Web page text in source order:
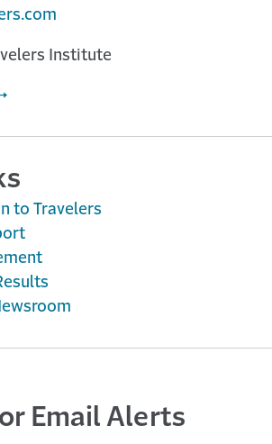
Institute
to Travelers
Email Alerts